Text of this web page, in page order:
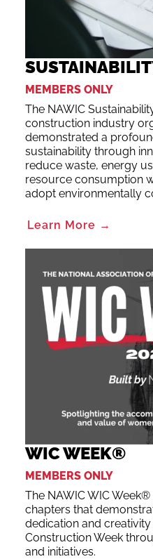
MEMBERS ONLY
The NAWIC
construction industry
demonstrated a
sustainability through
reduce waste, energy
resource consumption
adopt environmentally
Learn More →
WIC WEEK®
MEMBERS ONLY
The NAWIC WIC
chapters that
dedication and
Construction Week
and initiatives.